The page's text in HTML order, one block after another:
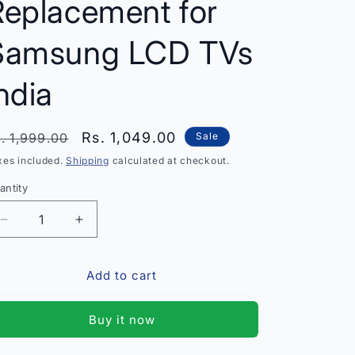
for
LCD TVs
1,999.00
Sale
price
Rs. 1,049.00 Sale
included.Shipping calculated at checkout.
Decrease
quantity
LA40R81B
Increase
quantity
T-
Samsung
LA40R81B
Add to cart
Buy it now